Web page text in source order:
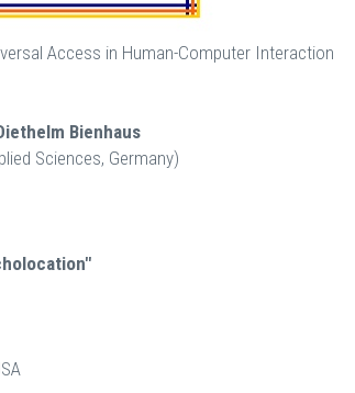
Access in Human-Computer Interaction
Bienhaus
Sciences, Germany)